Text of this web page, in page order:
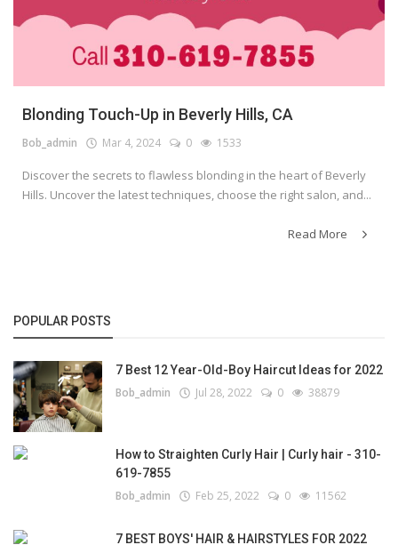
Blonding Touch-Up in Beverly Hills, CA
Bob_admin Mar 4, 2024 0 1533
Discover the secrets to flawless blonding in the heart of Beverly
Hills. Uncover the latest techniques, choose the right salon, and...
Read More
POPULAR POSTS
7 Best 12 Year-Old-Boy Haircut Ideas for 2022
Bob_admin Jul 28, 2022 0 38879
How to Straighten Curly Hair | Curly hair - 310-
619-7855
Bob_admin Feb 25, 2022 0 11562
7 BEST BOYS' HAIR & HAIRSTYLES FOR 2022